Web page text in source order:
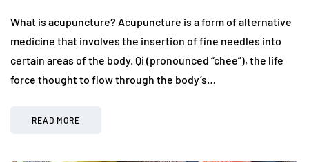
What is acupuncture? Acupuncture is a form of alternative
medicine that involves the insertion of fine needles into
certain areas of the body. Qi (pronounced “chee”), the life
force thought to flow through the body’s…
READ MORE